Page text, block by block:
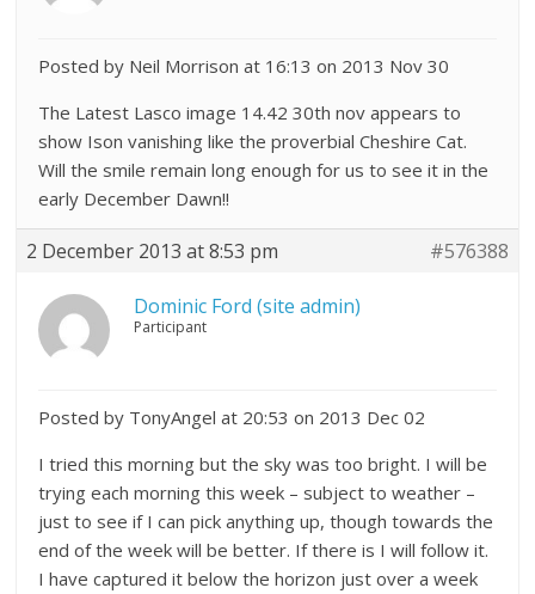
Posted by Neil Morrison at 16:13 on 2013 Nov 30
The Latest Lasco image 14.42 30th nov appears to
show Ison vanishing like the proverbial Cheshire Cat.
Will the smile remain long enough for us to see it in the
early December Dawn!!
2 December 2013 at 8:53 pm #576388
Dominic Ford (site admin)
Participant
Posted by TonyAngel at 20:53 on 2013 Dec 02
I tried this morning but the sky was too bright. I will be
trying each morning this week – subject to weather –
just to see if I can pick anything up, though towards the
end of the week will be better. If there is I will follow it.
I have captured it below the horizon just over a week